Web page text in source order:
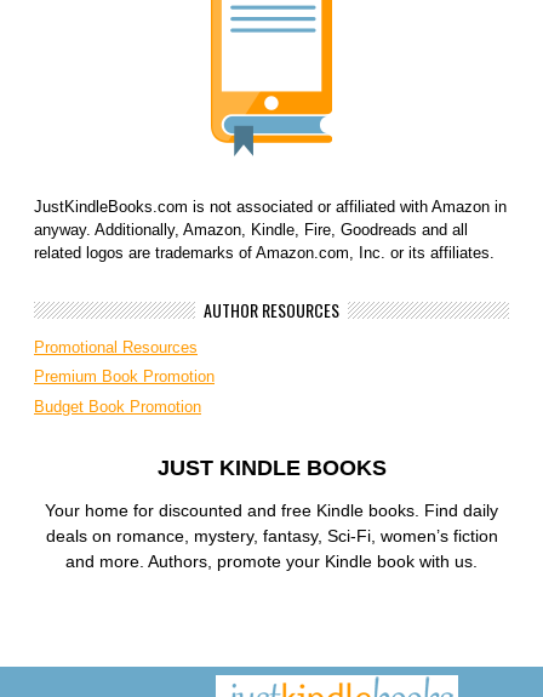
JustKindleBooks.com is not associated or affiliated with Amazon in
anyway. Additionally, Amazon, Kindle, Fire, Goodreads and all
related logos are trademarks of Amazon.com, Inc. or its affiliates.
AUTHOR RESOURCES
Promotional Resources
Premium Book Promotion
Budget Book Promotion
JUST KINDLE BOOKS
Your home for discounted and free Kindle books. Find daily
deals on romance, mystery, fantasy, Sci-Fi, women’s fiction
and more. Authors, promote your Kindle book with us.